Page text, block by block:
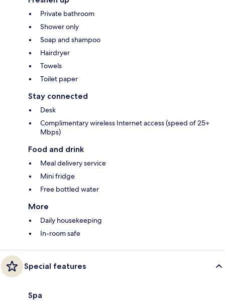
Private bathroom
Shower only
Soap and shampoo
Hairdryer
Towels
Toilet paper
Stay connected
Desk
Complimentary wireless Internet access (speed of 25+
Mbps)
Food and drink
Meal delivery service
Mini fridge
Free bottled water
More
Daily housekeeping
In-room safe
Special features
Spa